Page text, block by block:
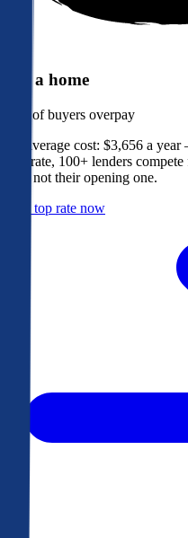
Buy a home
of buyers overpay
The average cost: $3,656 a
Bankrate, 100+ lenders
offer, not their opening one.
Get a top rate now